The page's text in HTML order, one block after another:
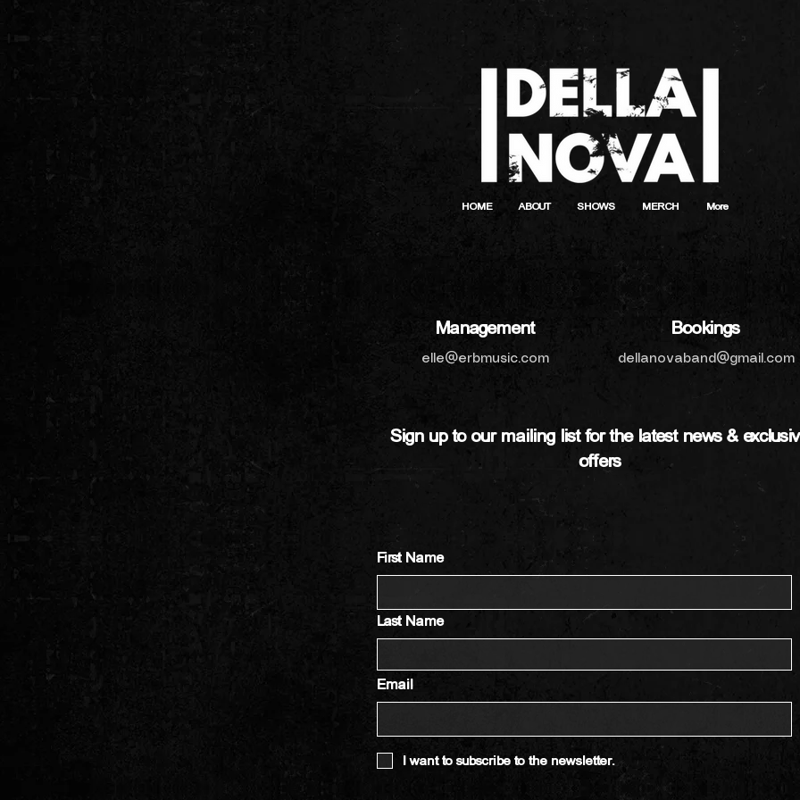
HOME ABOUT SHOWS MERCH More
Management
elle@erbmusic.com
Bookings
dellanovaband@gmail.com
Sign up to our mailing list for the latest news &
offers
First Name
Last Name
Email
I want to subscribe to the newsletter.